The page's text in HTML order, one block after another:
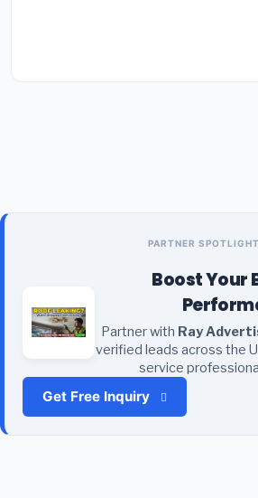
PARTNER SPOTLIGHT
Boost Your
Partner with Ray
verified leads across the
service
Get Free Inquiry